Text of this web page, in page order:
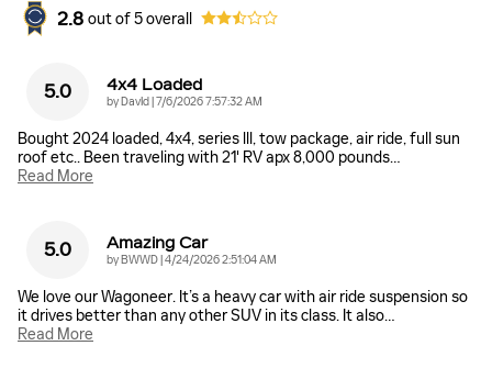
2.8 out of5overall
5.0 4x4 Loaded
byDavId|on
7/6/2026 7:57:32 AM
Bought 2024 loaded, 4x4, series lll, tow package, air ride, full sun
roof etc.. Been traveling with 21' RV apx 8,000 pounds…
Read More
5.0 Amazing Car
byBWWD|on
4/24/2026 2:51:04 AM
We love our Wagoneer. It’s a heavy car with air ride suspension so
it drives better than any other SUV in its class. It also…
Read More